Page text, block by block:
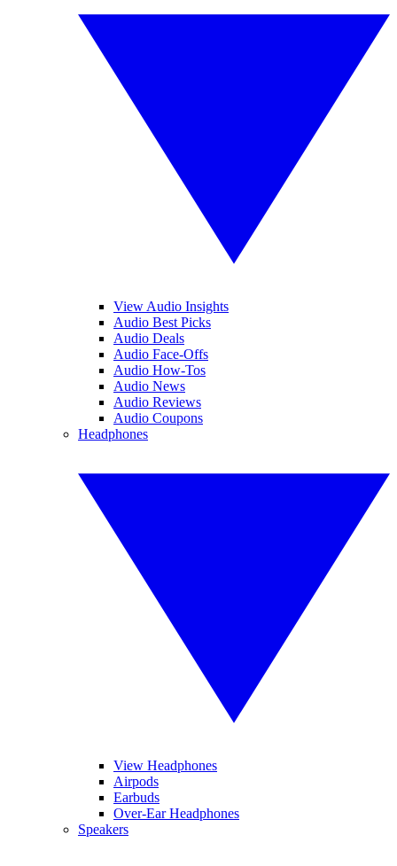
View Audio Insights
Audio Best Picks
Audio Deals
Audio Face-Offs
Audio How-Tos
Audio News
Audio Reviews
Audio Coupons
Headphones
View Headphones
Airpods
Earbuds
Over-Ear Headphones
Speakers